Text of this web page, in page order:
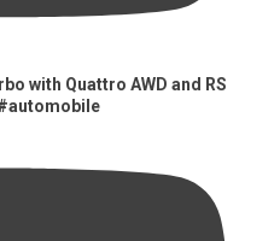
with Quattro AWD and RS